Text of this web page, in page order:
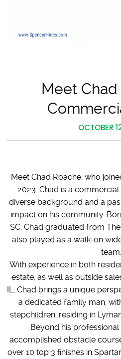
Meet Chad
OCTOBER
Meet Chad Roache, who
2023. Chad is a
diverse background and a
impact on his community.
SC, Chad graduated from
also played as a walk-on
team.
With experience in both
estate, as well as outside
IL, Chad brings a unique
a dedicated family man,
stepchildren, residing in
Beyond his professional
accomplished obstacle
over 10 top 3 finishes in